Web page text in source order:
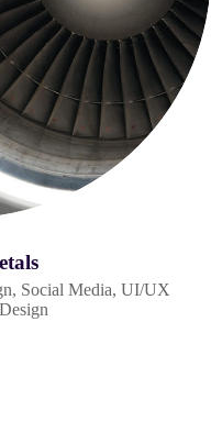
, Social Media, UI/UX